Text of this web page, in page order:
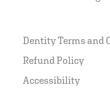
Dentity Terms and
Refund Policy
Accessibility